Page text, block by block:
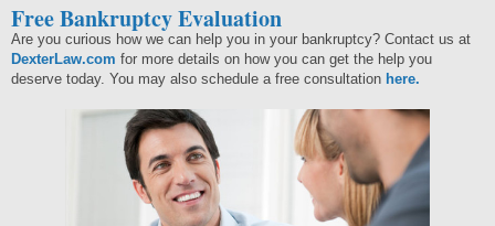
Free Bankruptcy Evaluation
Are you curious how we can help you in your bankruptcy? Contact us at
DexterLaw.com for more details on how you can get the help you
deserve today. You may also schedule a free consultation here.